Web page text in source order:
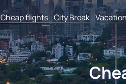
Cheap flights City Break